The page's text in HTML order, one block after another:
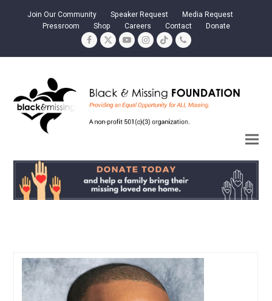
Join Our Community Speaker Request
Media Request
Pressroom
Shop Careers Contact Donate
Facebook
TwitterYouTubeInstagram
TiktokPhone